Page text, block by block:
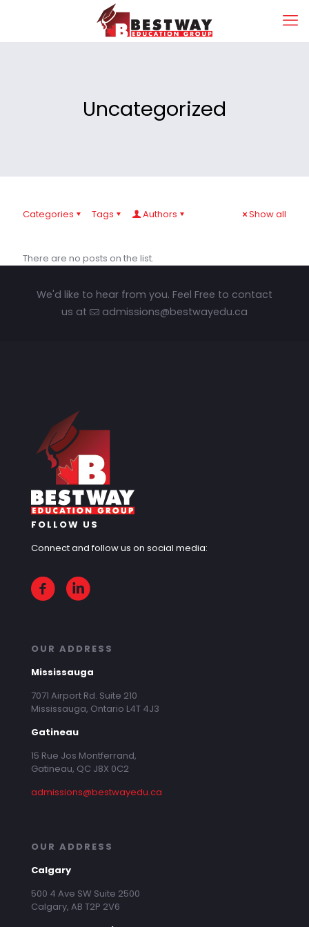
Uncategorized
Categories Tags Authors Show all
There are no posts on the list.
We'd like to hear from you. Feel Free to contact
us at
admissions@bestwayedu.ca
FOLLOW US
Connect and follow us on social media:
OUR ADDRESS
Mississauga
7071 Airport Rd. Suite 210
Mississauga, Ontario L4T 4J3
Gatineau
15 Rue Jos Montferrand,
Gatineau, QC J8X 0C2
admissions@bestwayedu.ca
OUR ADDRESS
Calgary
500 4 Ave SW Suite 2500
Calgary, AB T2P 2V6